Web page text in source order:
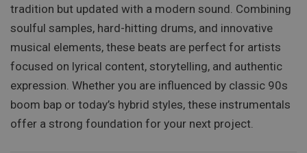
tradition but updated with a modern sound. Combining
soulful samples, hard-hitting drums, and innovative
musical elements, these beats are perfect for artists
focused on lyrical content, storytelling, and authentic
expression. Whether you are influenced by classic 90s
boom bap or today’s hybrid styles, these instrumentals
offer a strong foundation for your next project.